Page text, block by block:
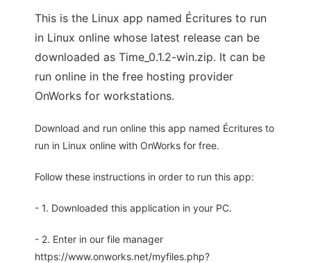
This is the Linux app named Écritures to run
in Linux online whose latest release can be
downloaded as Time_0.1.2-win.zip. It can be
run online in the free hosting provider
OnWorks for workstations.
Download and run online this app named Écritures to
run in Linux online with OnWorks for free.
Follow these instructions in order to run this app:
- 1. Downloaded this application in your PC.
- 2. Enter in our file manager
https://www.onworks.net/myfiles.php?